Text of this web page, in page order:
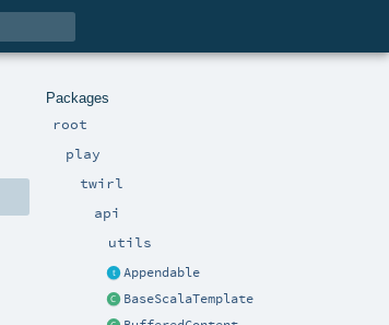
Packages
root
play
twirl
api
utils
Appendable
BaseScalaTemplate